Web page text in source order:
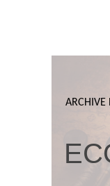
ARCHIVE